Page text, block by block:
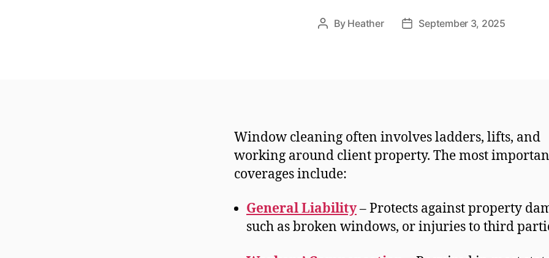
Post
By Heather
PostSeptember 3, 2025
Window cleaning often involves ladders, lifts, and
working around client property. The most
coverages include:
General Liability– Protects against property
such as broken windows, or injuries to third